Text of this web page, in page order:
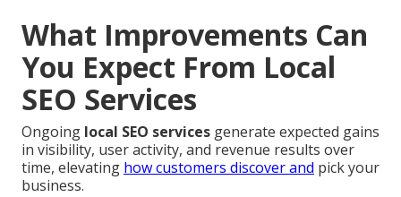
What Improvements Can
You Expect From Local
SEO Services
Ongoing local SEO services generate expected gains
in visibility, user activity, and revenue results over
time, elevating how customers discover and pick your
business.